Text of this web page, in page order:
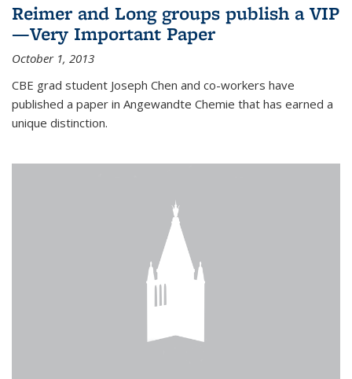
Reimer and Long groups publish a VIP
—Very Important Paper
October 1, 2013
CBE grad student Joseph Chen and co-workers have
published a paper in Angewandte Chemie that has earned a
unique distinction.